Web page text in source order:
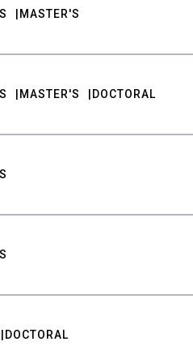
MASTER'S
MASTER'S DOCTORAL
DOCTORAL